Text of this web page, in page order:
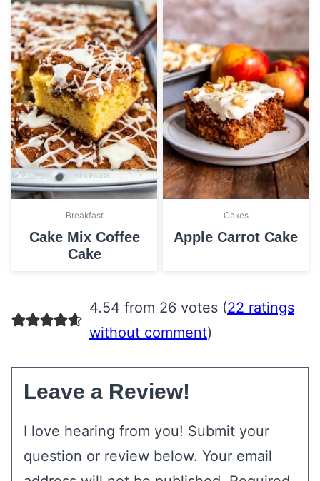
Breakfast
Cake Mix Coffee
Cake
Cakes
Apple Carrot Cake
4.54 from 26 votes (22 ratings
without comment)
Leave a Review!
I love hearing from you! Submit your
question or review below. Your email